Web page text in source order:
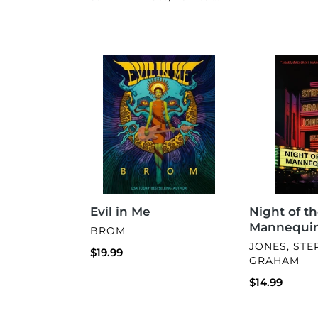
Evil
Me
Evil in Me
VENDOR
BROM
Regular
$19.99
Mannequins
Night of
VENDOR
JONES,
GRAHAM
Regular
$14.99